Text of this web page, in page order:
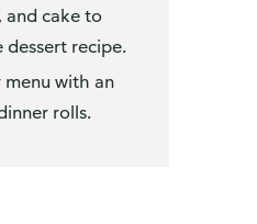
and cake to
dessert recipe.
with an
rolls.